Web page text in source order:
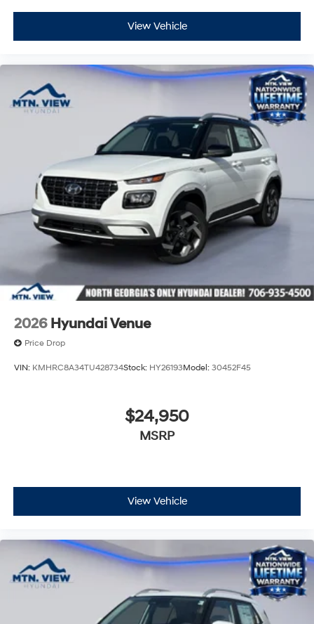
View Vehicle
2026 Hyundai Venue
Price Drop
VIN: KMHRC8A34TU428734Stock: HY26193Model: 30452F45
$24,950
MSRP
View Vehicle